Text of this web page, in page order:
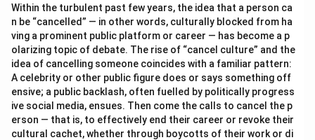
Within the turbulent past few years, the idea that a person ca
n be “cancelled” — in other words, culturally blocked from ha
ving a prominent public platform or career — has become a p
olarizing topic of debate. The rise of “cancel culture” and the
idea of cancelling someone coincides with a familiar pattern:
A celebrity or other public figure does or says something off
ensive; a public backlash, often fuelled by politically progress
ive social media, ensues. Then come the calls to cancel the p
erson — that is, to effectively end their career or revoke their
cultural cachet, whether through boycotts of their work or di